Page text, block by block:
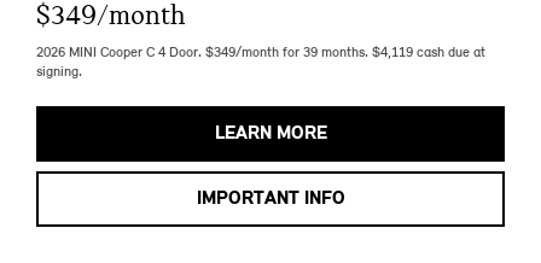
$349/month
2026 MINI Cooper C 4 Door. $349/month for 39 months. $4,119 cash due at
signing.
LEARN MORE
IMPORTANT INFO